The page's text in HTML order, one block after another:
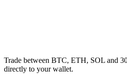
Trade between BTC, ETH, SOL and
directly to your wallet.